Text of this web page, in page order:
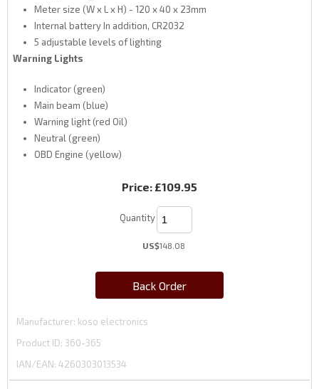
Meter size (W x L x H) - 120 x 40 x 23mm
Internal battery In addition, CR2032
5 adjustable levels of lighting
Warning Lights
Indicator (green)
Main beam (blue)
Warning light (red Oil)
Neutral (green)
OBD Engine (yellow)
Price: £109.95
Quantity
US$148.08
Back Order
Manufacturer koso electronics
Product ID 360-365
IAN/EAN: 4260303013534